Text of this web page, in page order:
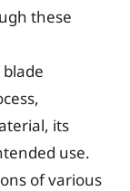
these
its
use.
of various